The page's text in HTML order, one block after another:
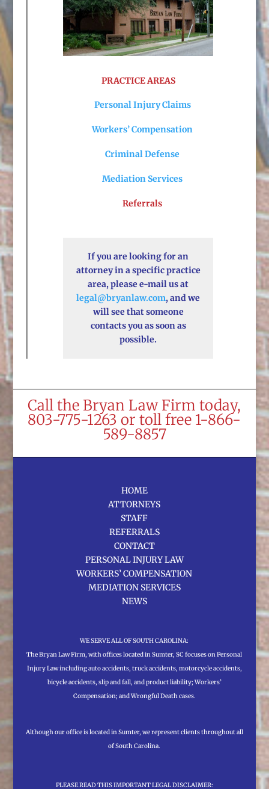
PRACTICE AREAS
Personal Injury Claims
Workers’ Compensation
Criminal Defense
Mediation Services
Referrals
If you are looking for an
attorney in a specific practice
area, please e-mail us at
legal@bryanlaw.com, and we
will see that someone
contacts you as soon as
possible.
Call the Bryan Law Firm today,
803-775-1263 or toll free 1-866-
589-8857
HOME
ATTORNEYS
STAFF
REFERRALS
CONTACT
PERSONAL INJURY LAW
WORKERS’ COMPENSATION
MEDIATION SERVICES
NEWS
WE SERVE ALL OF SOUTH CAROLINA:
The Bryan Law Firm, with offices located in Sumter, SC focuses on Personal
Injury Law including auto accidents, truck accidents, motorcycle accidents,
bicycle accidents, slip and fall, and product liability; Workers’
Compensation; and Wrongful Death cases.
Although our office is located in Sumter, we represent clients throughout all
of South Carolina.
PLEASE READ THIS IMPORTANT LEGAL DISCLAIMER: